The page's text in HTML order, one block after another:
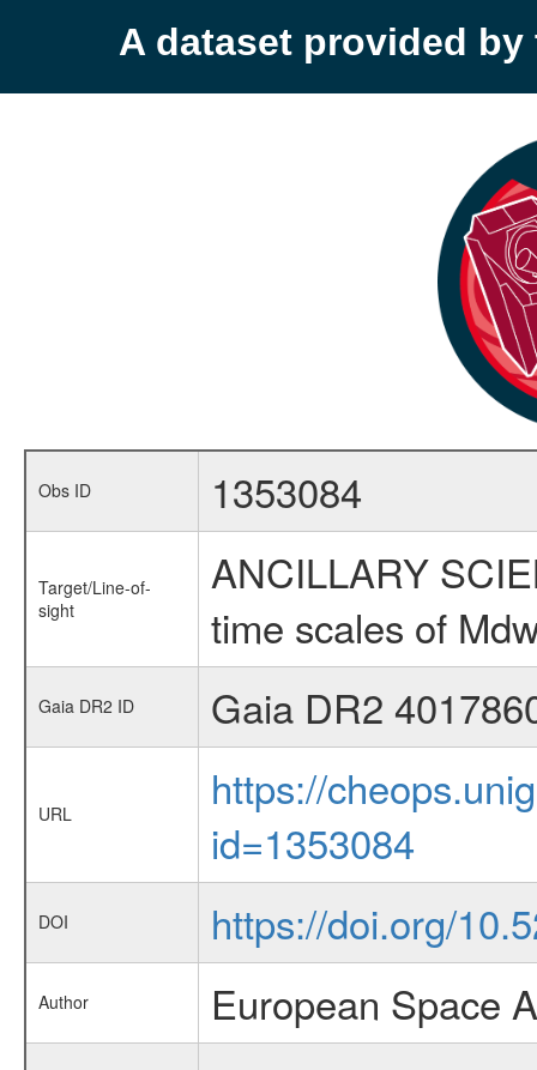
A dataset provided by
Obs ID 1353084
Target/Line-of-
sight
ANCILLARY
time scales of
Gaia DR2 ID Gaia DR2
URL
https://
id=1353084
DOI https://doi.org/
Author European Space